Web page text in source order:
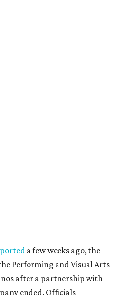
a few weeks ago, the
Performing and Visual Arts
after a partnership with
ended. Officials